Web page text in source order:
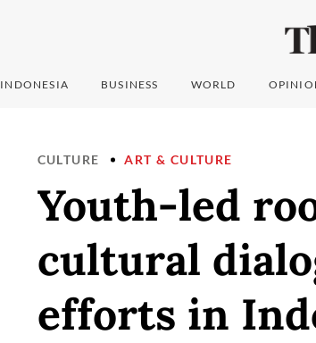
INDONESIA BUSINESS WORLD
CULTURE ART & CULTURE
Youth-led
cultural
efforts in